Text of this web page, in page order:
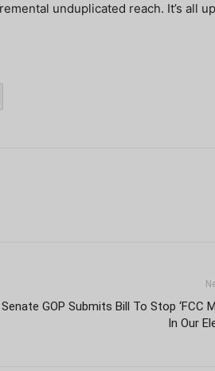
unduplicated reach. It’s all
Senate GOP Submits Bill To Stop ‘FCC
In Our